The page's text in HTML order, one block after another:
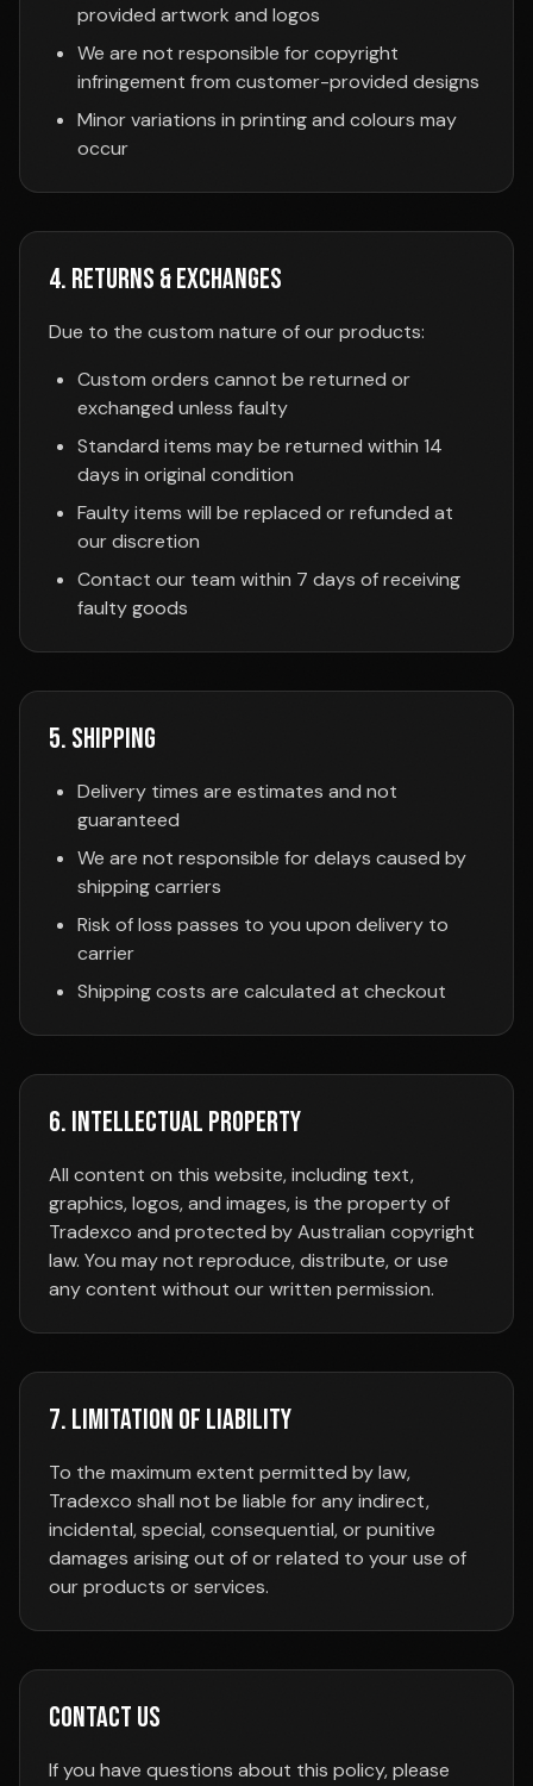
provided artwork and logos
We are not responsible for copyright
infringement from customer-provided designs
Minor variations in printing and colours may
occur
4. Returns & Exchanges
Due to the custom nature of our products:
Custom orders cannot be returned or
exchanged unless faulty
Standard items may be returned within 14
days in original condition
Faulty items will be replaced or refunded at
our discretion
Contact our team within 7 days of receiving
faulty goods
5. Shipping
Delivery times are estimates and not
guaranteed
We are not responsible for delays caused by
shipping carriers
Risk of loss passes to you upon delivery to
carrier
Shipping costs are calculated at checkout
6. Intellectual Property
All content on this website, including text,
graphics, logos, and images, is the property of
Tradexco and protected by Australian copyright
law. You may not reproduce, distribute, or use
any content without our written permission.
7. Limitation of Liability
To the maximum extent permitted by law,
Tradexco shall not be liable for any indirect,
incidental, special, consequential, or punitive
damages arising out of or related to your use of
our products or services.
Contact Us
If you have questions about this policy, please